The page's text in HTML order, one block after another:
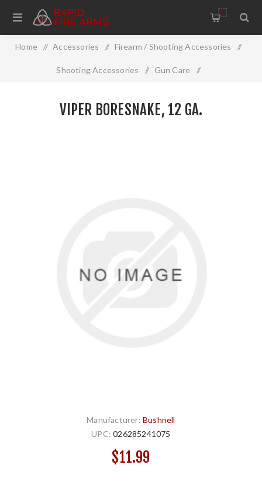
0
Home / Accessories / Firearm / Shooting Accessories /
Shooting Accessories / Gun Care /
VIPER BORESNAKE, 12 GA.
Manufacturer: Bushnell
UPC: 026285241075
$11.99